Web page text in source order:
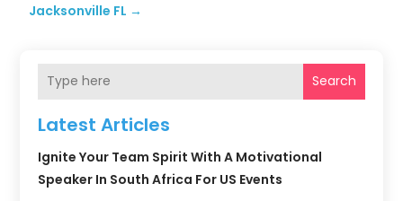
Jacksonville FL →
Search
Latest Articles
Ignite Your Team Spirit With A Motivational
Speaker In South Africa For US Events